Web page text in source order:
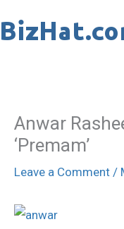
to
Anwar
‘Premam’
Leave a Comment /